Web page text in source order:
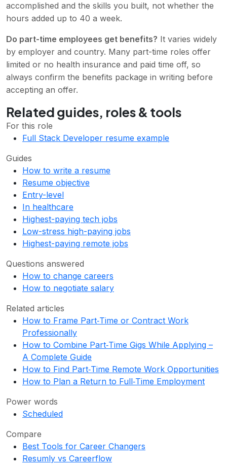
accomplished and the skills you built, not whether the
hours added up to 40 a week.
Do part-time employees get benefits? It varies widely
by employer and country. Many part-time roles offer
limited or no health insurance and paid time off, so
always confirm the benefits package in writing before
accepting an offer.
Related guides, roles & tools
For this role
Full Stack Developer resume example
Guides
How to write a resume
Resume objective
Entry-level
In healthcare
Highest-paying tech jobs
Low-stress high-paying jobs
Highest-paying remote jobs
Questions answered
How to change careers
How to negotiate salary
Related articles
How to Frame Part‑Time or Contract Work
Professionally
How to Combine Part‑Time Gigs While Applying –
A Complete Guide
How to Find Part‑Time Remote Work Opportunities
How to Plan a Return to Full‑Time Employment
Power words
Scheduled
Compare
Best Tools for Career Changers
Resumly vs Careerflow